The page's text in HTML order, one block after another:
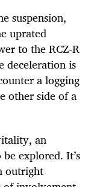
suspension,
uprated
to the RCZ-R
deceleration is
a logging
other side of a
an
explored. It’s
outright